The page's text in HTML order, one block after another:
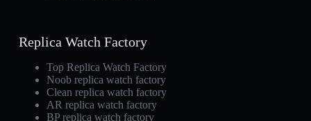
Replica Watch Factory
Top Replica Watch Factory
Noob replica watch factory
Clean replica watch factory
AR replica watch factory
BP replica watch factory